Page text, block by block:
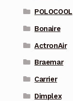
POLOCOOL
Bonaire
ActronAir
Braemar
Carrier
Dimplex